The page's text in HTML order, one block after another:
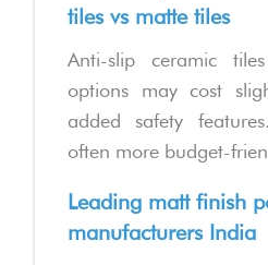
tiles vs matte tiles
Anti-slip ceramic
options may cost
added safety
often more budget-
Leading matt finish
manufacturers India